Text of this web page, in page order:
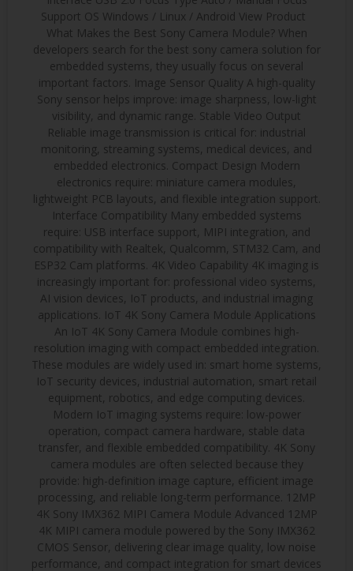
Support OS Windows / Linux / Android View Product
What Makes the Best Sony Camera Module? When
developers search for the best sony camera solution for
embedded systems, they usually focus on several
important factors. Image Sensor Quality A high-quality
Sony sensor helps improve: image sharpness, low-light
visibility, and dynamic range. Stable Video Output
Reliable image transmission is critical for: industrial
monitoring, streaming systems, medical devices, and
embedded electronics. Compact Design Modern
electronics require: miniature camera modules,
lightweight PCB layouts, and flexible integration support.
Interface Compatibility Many embedded systems
require: USB interface support, MIPI integration, and
compatibility with Realtek, Qualcomm, STM32 Cam, and
ESP32 Cam platforms. 4K Video Capability 4K imaging is
increasingly important for: professional video systems,
AI vision devices, IoT products, and industrial imaging
applications. IoT 4K Sony Camera Module Applications
An IoT 4K Sony Camera Module combines high-
resolution imaging with compact embedded integration.
These modules are widely used in: smart home systems,
IoT security devices, industrial automation, smart retail
equipment, robotics, and edge computing devices.
Modern IoT imaging systems require: low-power
operation, compact camera hardware, stable data
transfer, and flexible embedded compatibility. 4K Sony
camera modules are often selected because they
provide: high-definition image capture, efficient image
processing, and reliable long-term performance. 12MP
4K Sony IMX362 MIPI Camera Module Advanced 12MP
4K MIPI camera module powered by the Sony IMX362
CMOS Sensor, delivering clear image quality, low noise
performance, and compact integration for smart devices